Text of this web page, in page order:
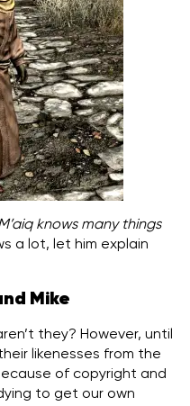
knows many things
a lot, let him explain
Mike
they? However, until
likenesses from the
of copyright and
to get our own